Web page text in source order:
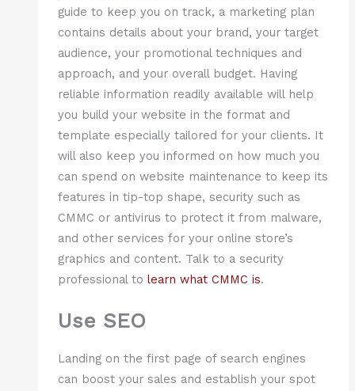
guide to keep you on track, a marketing plan
contains details about your brand, your target
audience, your promotional techniques and
approach, and your overall budget. Having
reliable information readily available will help
you build your website in the format and
template especially tailored for your clients. It
will also keep you informed on how much you
can spend on website maintenance to keep its
features in tip-top shape, security such as
CMMC or antivirus to protect it from malware,
and other services for your online store’s
graphics and content. Talk to a security
professional to learn what CMMC is.
Use SEO
Landing on the first page of search engines
can boost your sales and establish your spot